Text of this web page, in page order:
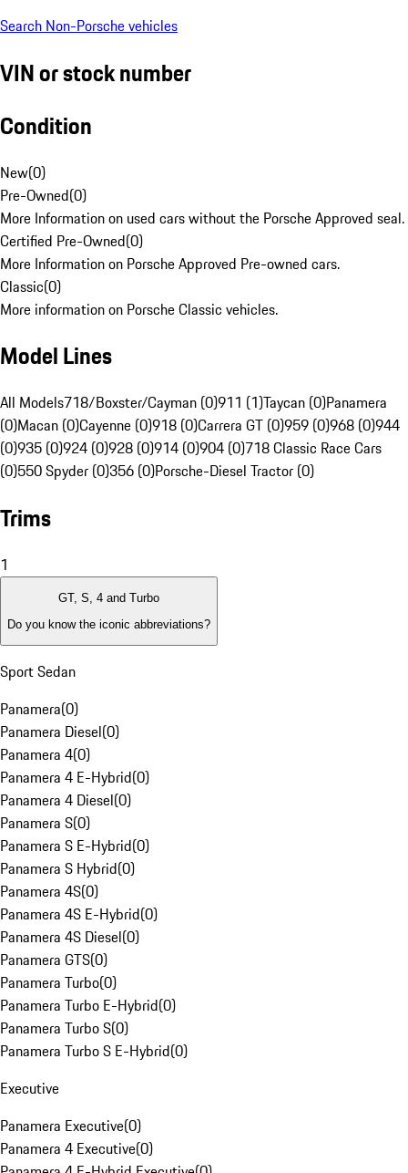
Search Non-Porsche vehicles
VIN or stock number
Condition
New(0)
Pre-Owned(0)
More Information on used cars without the Porsche Approved seal.
Certified Pre-Owned(0)
More Information on Porsche Approved Pre-owned cars.
Classic(0)
More information on Porsche Classic vehicles.
Model Lines
All Models718/Boxster/Cayman (0)911 (1)Taycan (0)Panamera
(0)Macan (0)Cayenne (0)918 (0)Carrera GT (0)959 (0)968 (0)944
(0)935 (0)924 (0)928 (0)914 (0)904 (0)718 Classic Race Cars
(0)550 Spyder (0)356 (0)Porsche-Diesel Tractor (0)
Trims
1
GT, S, 4 and Turbo
Do you know the iconic abbreviations?
Sport Sedan
Panamera(0)
Panamera Diesel(0)
Panamera 4(0)
Panamera 4 E-Hybrid(0)
Panamera 4 Diesel(0)
Panamera S(0)
Panamera S E-Hybrid(0)
Panamera S Hybrid(0)
Panamera 4S(0)
Panamera 4S E-Hybrid(0)
Panamera 4S Diesel(0)
Panamera GTS(0)
Panamera Turbo(0)
Panamera Turbo E-Hybrid(0)
Panamera Turbo S(0)
Panamera Turbo S E-Hybrid(0)
Executive
Panamera Executive(0)
Panamera 4 Executive(0)